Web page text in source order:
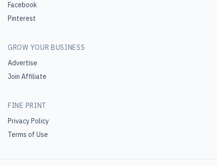
Facebook
Pinterest
GROW YOUR BUSINESS
Advertise
Join Affiliate
FINE PRINT
Privacy Policy
Terms of Use